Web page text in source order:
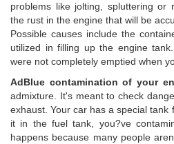
problems like jolting, spluttering or
the rust in the engine that will be
Possible causes include the
utilized in filling up the engine
were not completely emptied when
AdBlue contamination of your
admixture. It's meant to check
exhaust. Your car has a special tank
it in the fuel tank, you?ve
happens because many people